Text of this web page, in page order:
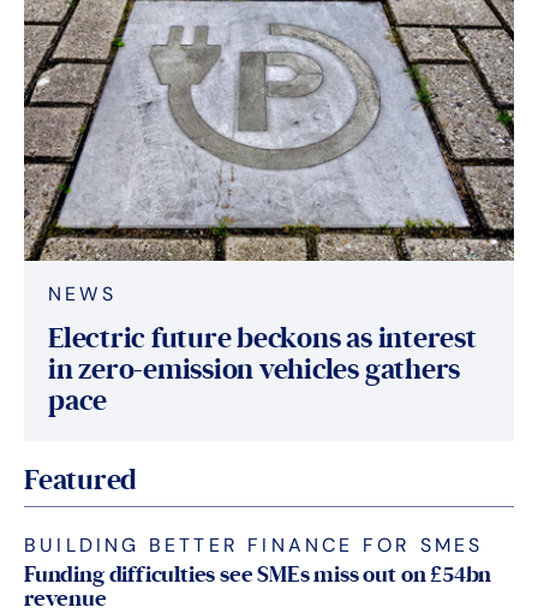
NEWS
Electric future beckons as interest
in zero-emission vehicles gathers
pace
Featured
BUILDING BETTER FINANCE FOR SMES
Funding difficulties see SMEs miss out on £54bn
revenue